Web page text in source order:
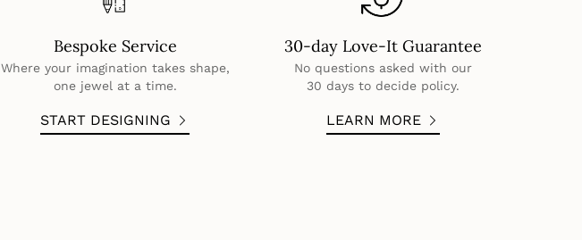
Bespoke Service
Where your imagination takes shape,
one jewel at a time.
START DESIGNING
30-day Love-It Guarantee
No questions asked with our
30 days to decide policy.
LEARN MORE